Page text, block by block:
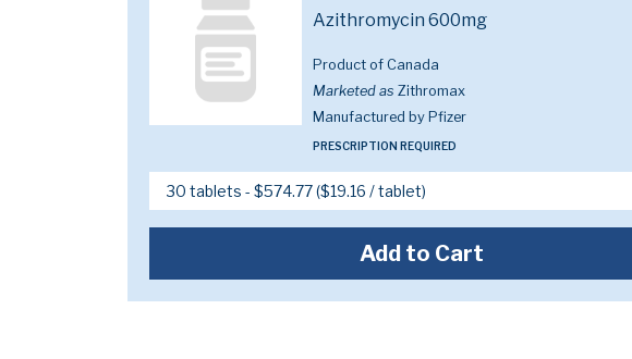
Azithromycin 600mg
Product of Canada
Marketed as Zithromax
Manufactured by Pfizer
PRESCRIPTION REQUIRED
Add to Cart